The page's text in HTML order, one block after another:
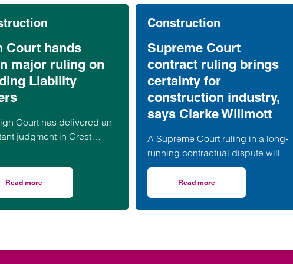
Court hands
major ruling on
Liability
Court has delivered an
judgment in Crest
reach of the
Safety Act 2022 (“BSA”)
circumstances in which
Liability Orders (“BLOs”)
Read more
Construction
Supreme Court
contract ruling brings
certainty for
construction industry,
says Clarke Willmott
A Supreme Court ruling in a long-
running contractual dispute will
bring much-needed clarification
on the termination provisions
contained in a widely used form
of industry standard contract,
Read more